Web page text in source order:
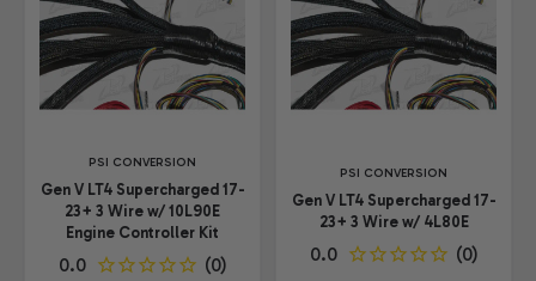
PSI CONVERSION
Gen V LT4 Supercharged 17-
23+ 3 Wire w/ 10L90E
Engine Controller Kit
PSI CONVERSION
Gen V LT4 Supercharged 17-
23+ 3 Wire w/ 4L80E